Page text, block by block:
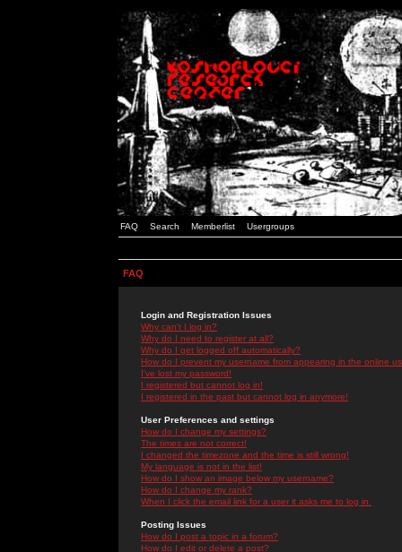
FAQ Search Memberlist Usergroups
FAQ
Login and Registration Issues
Why can't I log in?
Why do I need to register at all?
Why do I get logged off automatically?
How do I prevent my username from appearing in the online
I've lost my password!
I registered but cannot log in!
I registered in the past but cannot log in anymore!
User Preferences and settings
How do I change my settings?
The times are not correct!
I changed the timezone and the time is still wrong!
My language is not in the list!
How do I show an image below my username?
How do I change my rank?
When I click the email link for a user it asks me to log in.
Posting Issues
How do I post a topic in a forum?
How do I edit or delete a post?